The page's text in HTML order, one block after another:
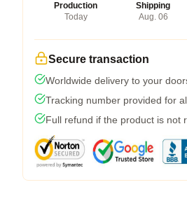
Production
Today
Shipping
Aug. 06
Secure transaction
Worldwide delivery to your
Tracking number provided for
Full refund if the product is not